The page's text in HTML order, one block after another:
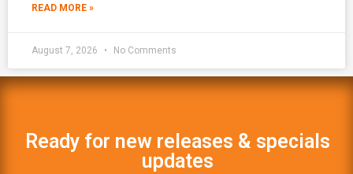
READ MORE »
August 7, 2026 No Comments
Ready for new releases & specials
updates